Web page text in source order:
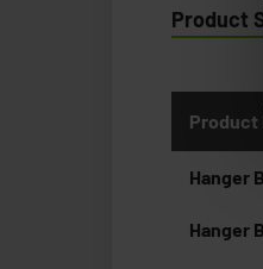
Product
Product
Hanger
Hanger